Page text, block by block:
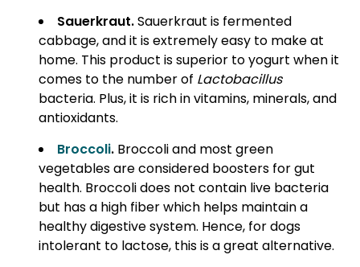
Sauerkraut.Sauerkraut is fermented
cabbage, and it is extremely easy to make at
home. This product is superior to yogurt when it
comes to the number of Lactobacillus
bacteria. Plus, it is rich in vitamins, minerals, and
antioxidants.
Broccoli. Broccoli and most green
vegetables are considered boosters for gut
health. Broccoli does not contain live bacteria
but has a high fiber which helps maintain a
healthy digestive system. Hence, for dogs
intolerant to lactose, this is a great alternative.